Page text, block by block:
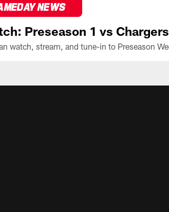
NEWS
Preseason 1 vs Chargers